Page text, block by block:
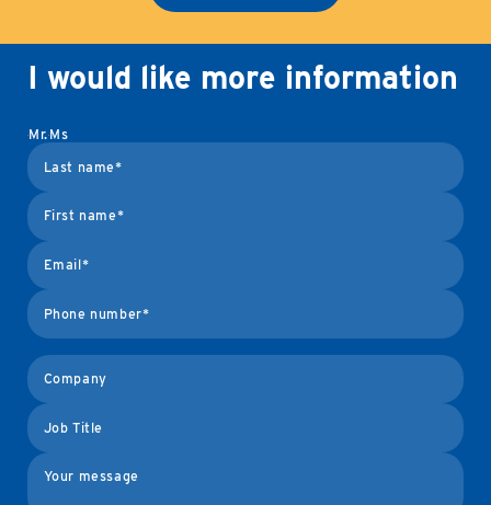
I would like more information
Mr.Ms